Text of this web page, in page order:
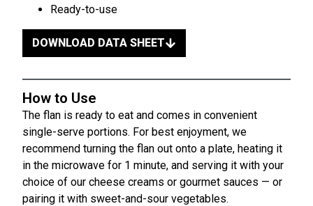
Ready-to-use
DOWNLOAD DATA SHEET
How to Use
The flan is ready to eat and comes in convenient
single-serve portions. For best enjoyment, we
recommend turning the flan out onto a plate, heating it
in the microwave for 1 minute, and serving it with your
choice of our cheese creams or gourmet sauces — or
pairing it with sweet-and-sour vegetables.